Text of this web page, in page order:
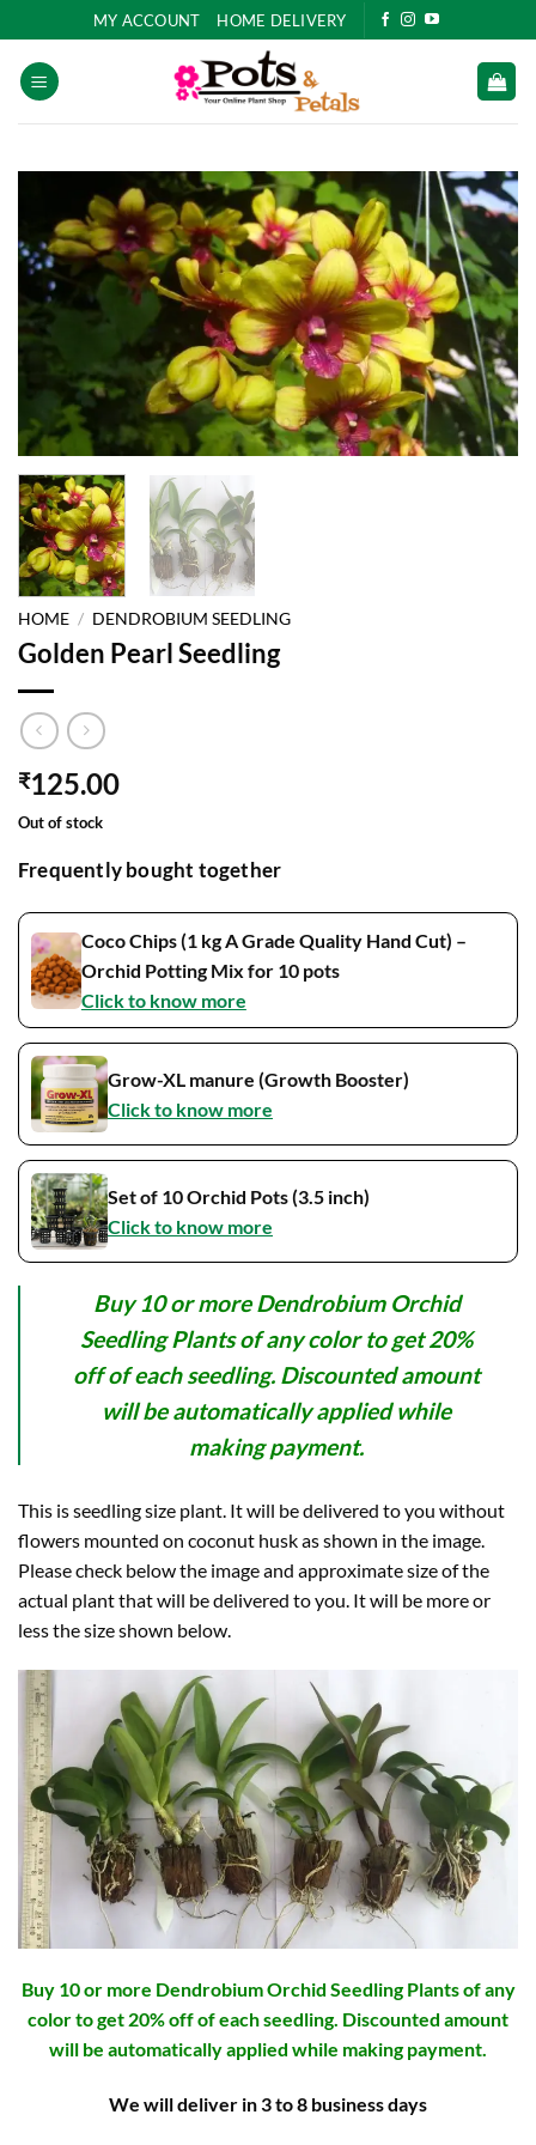
to
content
MY ACCOUNT HOME DELIVERY
HOME / DENDROBIUM SEEDLING
Golden Pearl Seedling
₹125.00
Out of stock
Frequently bought together
Coco Chips (1 kg A Grade Quality Hand Cut) –
Orchid Potting Mix for 10 pots
Click to know more
Grow-XL manure (Growth Booster)
Click to know more
Set of 10 Orchid Pots (3.5 inch)
Click to know more
Buy 10 or more Dendrobium Orchid
Seedling Plants of any color to get 20%
off of each seedling. Discounted amount
will be automatically applied while
making payment.
This is seedling size plant. It will be delivered to you without
flowers mounted on coconut husk as shown in the image.
Please check below the image and approximate size of the
actual plant that will be delivered to you. It will be more or
less the size shown below.
Buy 10 or more Dendrobium Orchid Seedling Plants of any
color to get 20% off of each seedling. Discounted amount
will be automatically applied while making payment.
We will deliver in 3 to 8 business days